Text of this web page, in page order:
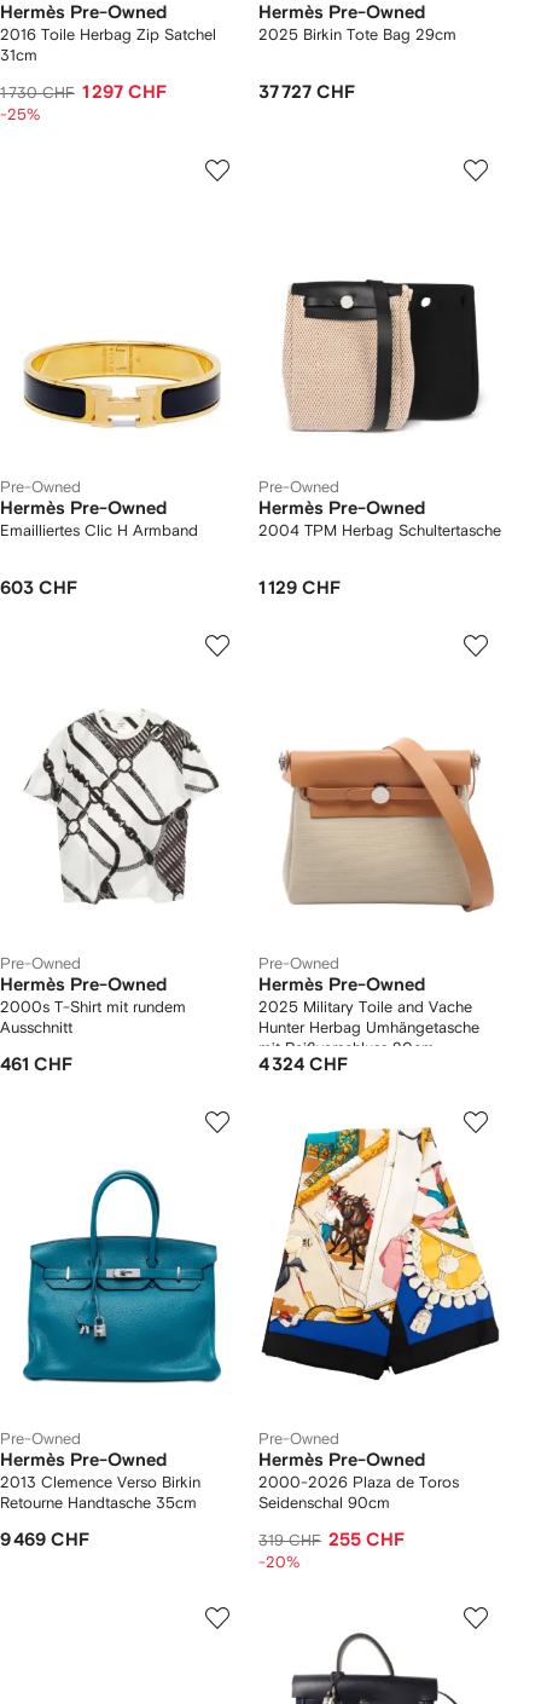
Hermès Pre-Owned
2016 Toile Herbag Zip Satchel
31cm
1 730 CHF 1 297 CHF
-25%
Hermès Pre-Owned
2025 Birkin Tote Bag 29cm
37 727 CHF
Pre-Owned
Hermès Pre-Owned
Emailliertes Clic H Armband
603 CHF
Pre-Owned
Hermès Pre-Owned
2004 TPM Herbag Schultertasche
1 129 CHF
Pre-Owned
Hermès Pre-Owned
2000s T-Shirt mit rundem
Ausschnitt
461 CHF
Pre-Owned
Hermès Pre-Owned
2025 Military Toile and Vache
Hunter Herbag Umhängetasche
mit Reißverschluss 20cm
4 324 CHF
Pre-Owned
Hermès Pre-Owned
2013 Clemence Verso Birkin
Retourne Handtasche 35cm
9 469 CHF
Pre-Owned
Hermès Pre-Owned
2000-2026 Plaza de Toros
Seidenschal 90cm
319 CHF 255 CHF
-20%